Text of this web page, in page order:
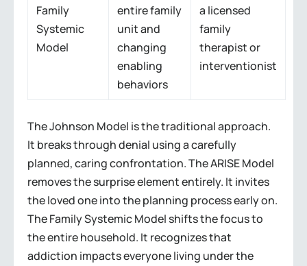
Family
Systemic
Model
entire family
unit and
changing
enabling
behaviors
a licensed
family
therapist or
interventionist
The Johnson Model is the traditional approach.
It breaks through denial using a carefully
planned, caring confrontation. The ARISE Model
removes the surprise element entirely. It invites
the loved one into the planning process early on.
The Family Systemic Model shifts the focus to
the entire household. It recognizes that
addiction impacts everyone living under the